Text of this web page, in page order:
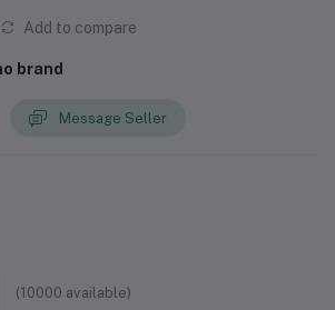
Add to compare
brand
Message Seller
(10000 available)